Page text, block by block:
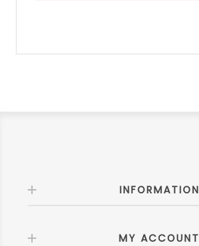
INFORMATION
MY ACCOUNT